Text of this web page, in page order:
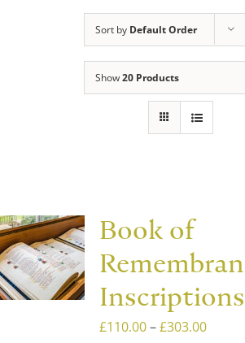
Sort by Default Order
Show20 Products
Book of
Inscriptions
£110.00 – £303.00Price